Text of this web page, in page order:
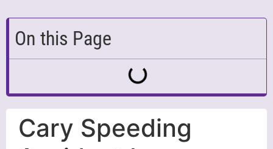
On this Page
Cary Speeding